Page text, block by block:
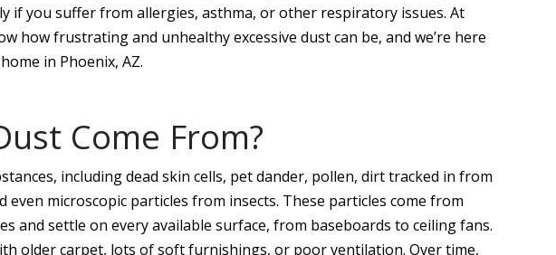
if you suffer from allergies, asthma, or other respiratory issues. At
how frustrating and unhealthy excessive dust can be, and we’re here
in Phoenix, AZ.
Come From?
including dead skin cells, pet dander, pollen, dirt tracked in from
microscopic particles from insects. These particles come from
and settle on every available surface, from baseboards to ceiling fans.
older carpet, lots of soft furnishings, or poor ventilation. Over time,